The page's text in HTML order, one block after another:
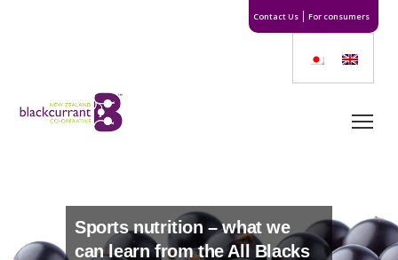
Contact Us For consumers
Sports nutrition – what we
can learn from the All Blacks